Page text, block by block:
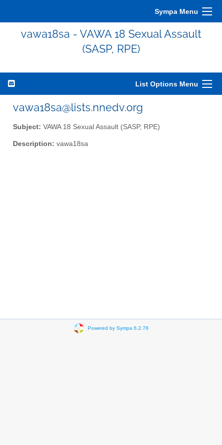
Sympa Menu
vawa18sa - VAWA 18 Sexual Assault
(SASP, RPE)
List Options Menu
vawa18sa@lists.nnedv.org
Subject: VAWA 18 Sexual Assault (SASP, RPE)
Description: vawa18sa
Powered by Sympa 6.2.76